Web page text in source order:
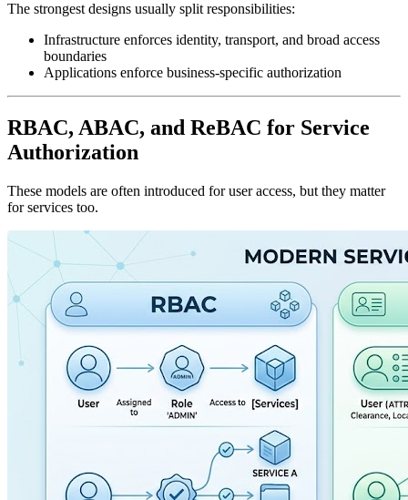
The strongest designs usually split responsibilities:
Infrastructure enforces identity, transport, and broad access
boundaries
Applications enforce business-specific authorization
RBAC, ABAC, and ReBAC for Service
Authorization
These models are often introduced for user access, but they matter
for services too.